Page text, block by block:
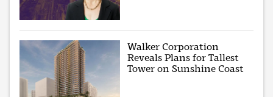
Walker Corporation
Reveals Plans for Tallest
Tower on Sunshine Coast